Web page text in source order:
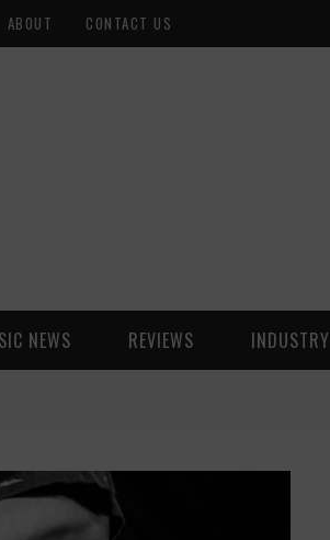
ABOUT CONTACT US
NEWS REVIEWS